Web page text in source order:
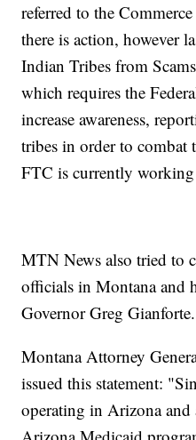
referred to the
there is action, however
Indian Tribes from
which requires the
increase awareness,
tribes in order to combat
FTC is currently
MTN News also tried to
officials in Montana and
Governor Greg Gianforte.
Montana Attorney
issued this statement:
operating in Arizona